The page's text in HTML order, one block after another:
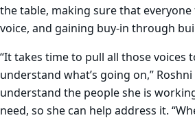
the table, making sure that everyone
voice, and gaining buy-in through
“It takes time to pull all those voices
understand what’s going on,”
understand the people she is
need, so she can help address it.